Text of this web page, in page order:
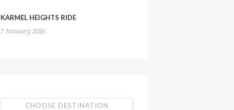
KARMEL HEIGHTS RIDE
7 January 2026
CHOOSE DESTINATION